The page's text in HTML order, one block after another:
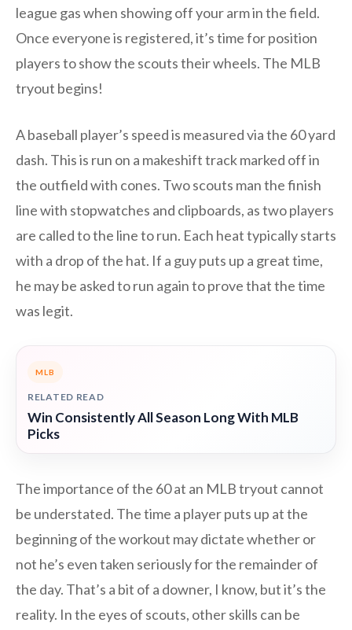
league gas when showing off your arm in the field.
Once everyone is registered, it’s time for position
players to show the scouts their wheels. The MLB
tryout begins!
A baseball player’s speed is measured via the 60 yard
dash. This is run on a makeshift track marked off in
the outfield with cones. Two scouts man the finish
line with stopwatches and clipboards, as two players
are called to the line to run. Each heat typically starts
with a drop of the hat. If a guy puts up a great time,
he may be asked to run again to prove that the time
was legit.
MLB
RELATED READ
Win Consistently All Season Long With MLB
Picks
The importance of the 60 at an MLB tryout cannot
be understated. The time a player puts up at the
beginning of the workout may dictate whether or
not he’s even taken seriously for the remainder of
the day. That’s a bit of a downer, I know, but it’s the
reality. In the eyes of scouts, other skills can be